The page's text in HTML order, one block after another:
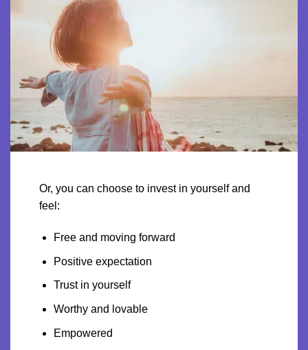
Or, you can choose to invest in yourself and
feel:
Free and moving forward
Positive expectation
Trust in yourself
Worthy and lovable
Empowered